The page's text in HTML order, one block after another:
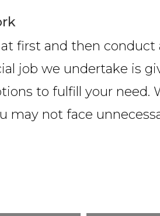
first and then conduct
job we undertake is
to fulfill your need.
may not face